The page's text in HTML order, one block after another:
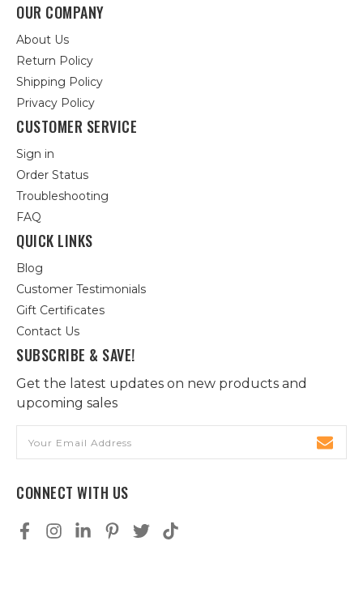
OUR COMPANY
About Us
Return Policy
Shipping Policy
Privacy Policy
CUSTOMER SERVICE
Sign in
Order Status
Troubleshooting
FAQ
QUICK LINKS
Blog
Customer Testimonials
Gift Certificates
Contact Us
SUBSCRIBE & SAVE!
Get the latest updates on new products and
upcoming sales
Address
CONNECT WITH US